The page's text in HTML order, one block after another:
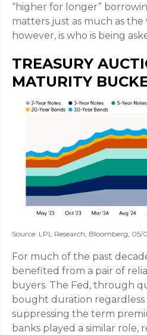
“higher for longer”
matters just as much as the
however, is who is being
TREASURY
MATURITY
Source: LPL Research, Bloomberg, 05/
For much of the past
benefited from a pair of
buyers. The Fed, through
bought duration
suppressing the term
banks played a similar role,